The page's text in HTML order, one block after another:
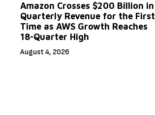
Amazon Crosses $200 Billion in
Quarterly Revenue for the First
Time as AWS Growth Reaches
18-Quarter High
August 4, 2026